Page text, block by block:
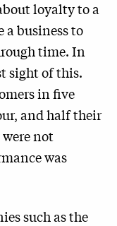
loyalty to a
business to
time. In
sight of this.
in five
and half their
not
was
such as the